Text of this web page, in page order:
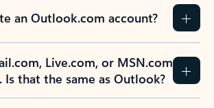
an Outlook.com account?
Live.com, or MSN.com
Is that the same as Outlook?